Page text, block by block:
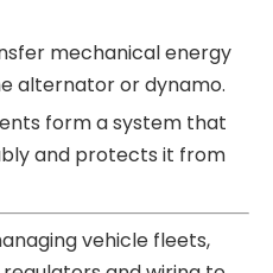
mechanical energy
alternator or dynamo.
form a system that
and protects it from
vehicle fleets,